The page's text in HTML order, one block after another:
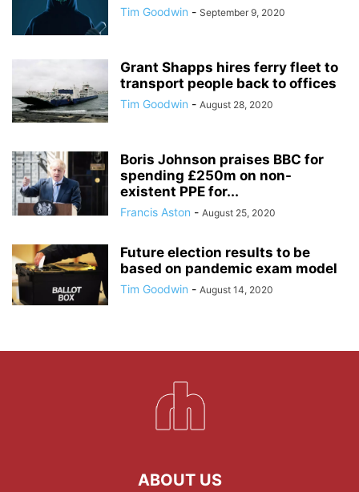
Tim Goodwin - September 9, 2020
Grant Shapps hires ferry fleet to
transport people back to offices
Tim Goodwin - August 28, 2020
Boris Johnson praises BBC for
spending £250m on non-
existent PPE for...
Francis Aston - August 25, 2020
Future election results to be
based on pandemic exam model
Tim Goodwin - August 14, 2020
ABOUT US